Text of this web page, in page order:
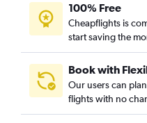
100% Free
Cheapflights is
start saving the
Book with
Our users can
flights with no